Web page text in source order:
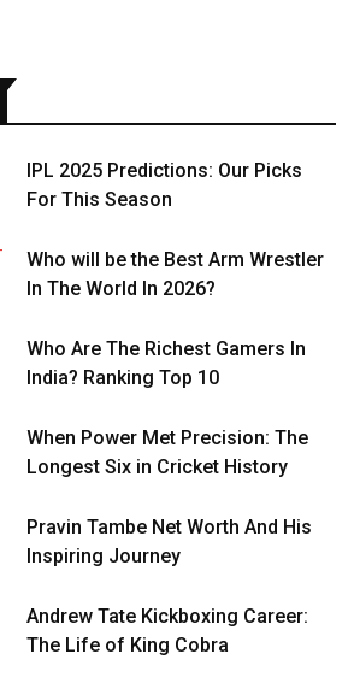
IPL 2025 Predictions: Our Picks
For This Season
Who will be the Best Arm Wrestler
In The World In 2026?
Who Are The Richest Gamers In
India? Ranking Top 10
When Power Met Precision: The
Longest Six in Cricket History
Pravin Tambe Net Worth And His
Inspiring Journey
Andrew Tate Kickboxing Career:
The Life of King Cobra